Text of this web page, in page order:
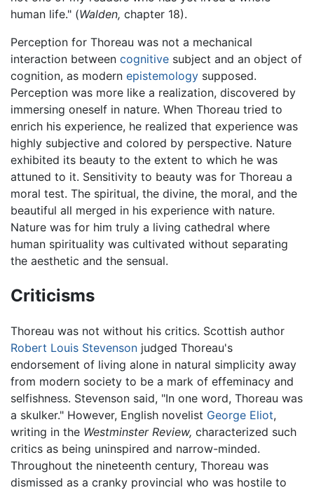
human life." (Walden, chapter 18).
Perception for Thoreau was not a mechanical
interaction between cognitive subject and an object of
cognition, as modern epistemology supposed.
Perception was more like a realization, discovered by
immersing oneself in nature. When Thoreau tried to
enrich his experience, he realized that experience was
highly subjective and colored by perspective. Nature
exhibited its beauty to the extent to which he was
attuned to it. Sensitivity to beauty was for Thoreau a
moral test. The spiritual, the divine, the moral, and the
beautiful all merged in his experience with nature.
Nature was for him truly a living cathedral where
human spirituality was cultivated without separating
the aesthetic and the sensual.
Criticisms
Thoreau was not without his critics. Scottish author
Robert Louis Stevenson judged Thoreau's
endorsement of living alone in natural simplicity away
from modern society to be a mark of effeminacy and
selfishness. Stevenson said, "In one word, Thoreau was
a skulker." However, English novelist George Eliot,
writing in the Westminster Review, characterized such
critics as being uninspired and narrow-minded.
Throughout the nineteenth century, Thoreau was
dismissed as a cranky provincial who was hostile to